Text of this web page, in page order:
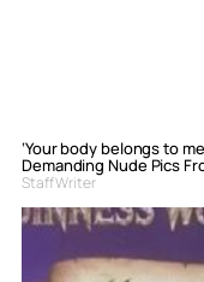
‘Your body belongs to
Demanding Nude Pics
Staff Writer